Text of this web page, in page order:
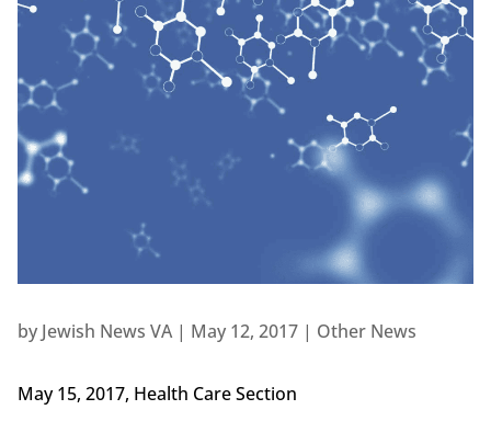
by Jewish News VA| May 12, 2017| Other News
May 15, 2017, Health Care Section